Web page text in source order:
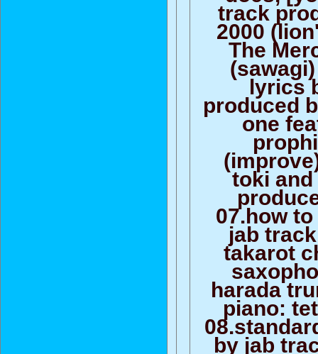
track
2000
The
lyrics
produced
one
toki
07.how
jab
takarot
harada
piano:
by jab